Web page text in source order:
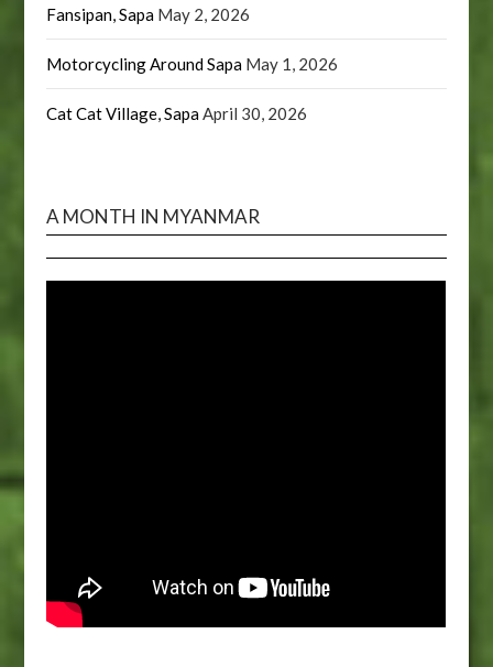
Fansipan, Sapa May 2, 2026
Motorcycling Around Sapa May 1, 2026
Cat Cat Village, SapaApril 30, 2026
A MONTH IN MYANMAR